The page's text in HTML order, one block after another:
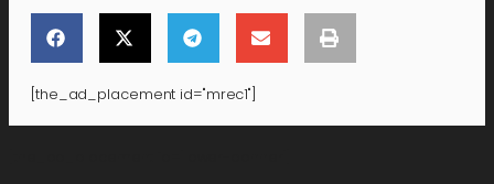
[the_ad_placement id="mrec1"]